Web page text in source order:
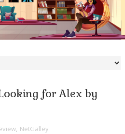
for Alex by
, NetGalley